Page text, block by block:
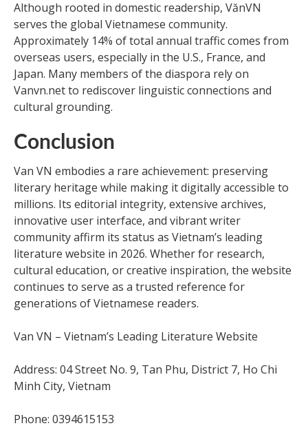
Although rooted in domestic readership, VănVN
serves the global Vietnamese community.
Approximately 14% of total annual traffic comes from
overseas users, especially in the U.S., France, and
Japan. Many members of the diaspora rely on
Vanvn.net to rediscover linguistic connections and
cultural grounding.
Conclusion
Van VN embodies a rare achievement: preserving
literary heritage while making it digitally accessible to
millions. Its editorial integrity, extensive archives,
innovative user interface, and vibrant writer
community affirm its status as Vietnam’s leading
literature website in 2026. Whether for research,
cultural education, or creative inspiration, the website
continues to serve as a trusted reference for
generations of Vietnamese readers.
Van VN – Vietnam’s Leading Literature Website
Address: 04 Street No. 9, Tan Phu, District 7, Ho Chi
Minh City, Vietnam
Phone: 0394615153